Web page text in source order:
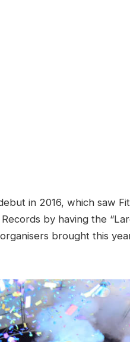
in 2016, which saw
by having the
brought this